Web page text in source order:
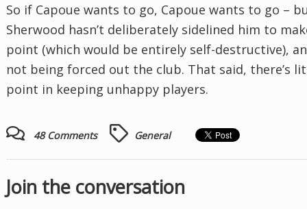
So if Capoue wants to go, Capoue wants to go –
Sherwood hasn’t deliberately sidelined him to
point (which would be entirely self-destructive),
not being forced out the club. That said, there’s
point in keeping unhappy players.
48 Comments General
Join the conversation